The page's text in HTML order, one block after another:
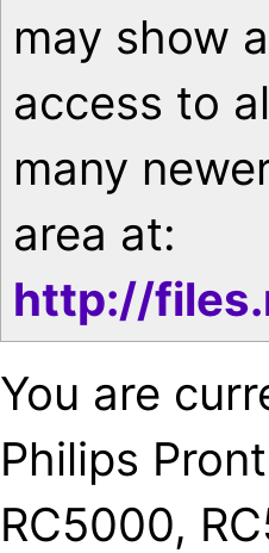
may show
access to
many
area at:
http://
You are
Philips
RC5000,